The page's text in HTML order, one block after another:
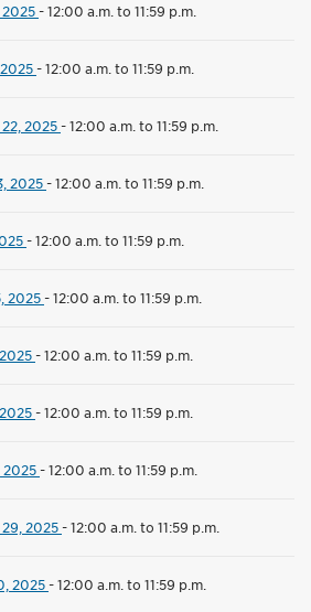
-12:00 a.m. to 11:59 p.m.
-12:00 a.m. to 11:59 p.m.
2025-12:00 a.m. to 11:59 p.m.
2025-12:00 a.m. to 11:59 p.m.
-12:00 a.m. to 11:59 p.m.
2025-12:00 a.m. to 11:59 p.m.
-12:00 a.m. to 11:59 p.m.
-12:00 a.m. to 11:59 p.m.
2025-12:00 a.m. to 11:59 p.m.
2025-12:00 a.m. to 11:59 p.m.
2025-12:00 a.m. to 11:59 p.m.